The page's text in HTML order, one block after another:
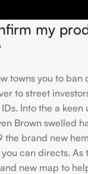
my
towns you to ban
to street
Into the a
Brown swelled
the brand new
can directs.
new map to